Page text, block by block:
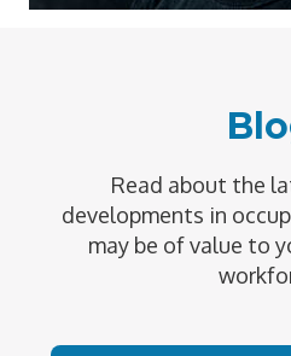
Read about the
developments in
may be of value to